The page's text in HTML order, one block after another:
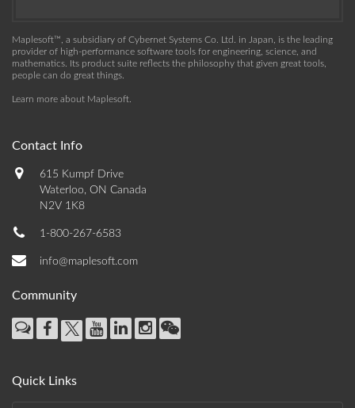
Maplesoft™, a subsidiary of Cybernet Systems Co. Ltd. in Japan, is the leading
provider of high-performance software tools for engineering, science, and
mathematics. Its product suite reflects the philosophy that given great tools,
people can do great things.
Learn more about Maplesoft
Contact Info
615 Kumpf Drive
Waterloo, ON Canada
N2V 1K8
1-800-267-6583
info@maplesoft.com
Community
Quick Links